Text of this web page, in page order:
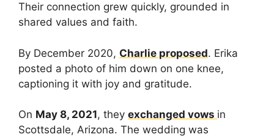
Their connection grew quickly, grounded in
shared values and faith.
By December 2020, Charlie proposed. Erika
posted a photo of him down on one knee,
captioning it with joy and gratitude.
On May 8, 2021, they exchanged vows in
Scottsdale, Arizona. The wedding was